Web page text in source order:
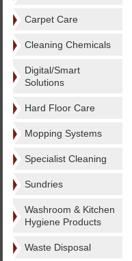
Carpet Care
Cleaning Chemicals
Digital/Smart
Solutions
Hard Floor Care
Mopping Systems
Specialist Cleaning
Sundries
Washroom & Kitchen
Hygiene Products
Waste Disposal